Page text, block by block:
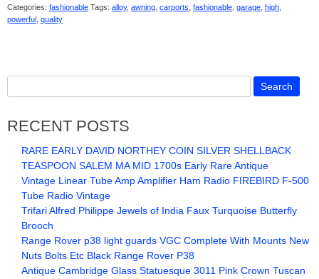
Categories: fashionable Tags: alloy, awning carports fashionable garage high
powerful quality
RECENT POSTS
RARE EARLY DAVID NORTHEY COIN SILVER SHELLBACK
TEASPOON SALEM MA MID 1700s Early Rare Antique
Vintage Linear Tube Amp Amplifier Ham Radio FIREBIRD F-500
Tube Radio Vintage
Trifari Alfred Philippe Jewels of India Faux Turquoise Butterfly
Brooch
Range Rover p38 light guards VGC Complete With Mounts New
Nuts Bolts Etc Black Range Rover P38
Antique Cambridge Glass Statuesque 3011 Pink Crown Tuscan